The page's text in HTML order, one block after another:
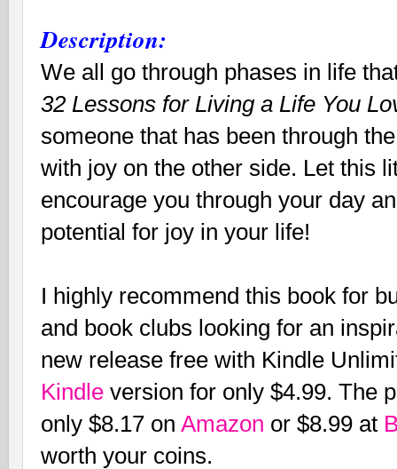
Description:
We all go through phases in life
32 Lessons for Living a Life You
someone that has been through
with joy on the other side. Let this
encourage you through your day
potential for joy in your life!
I highly recommend this book for
and book clubs looking for an
new release free with Kindle
Kindle version for only $4.99. The
only $8.17 on Amazon or $8.99 at
worth your coins.